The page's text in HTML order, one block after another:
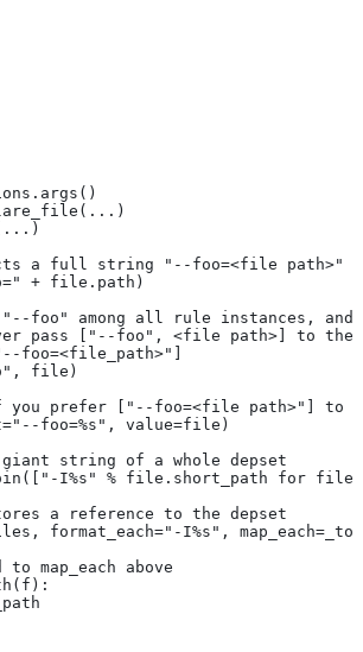
a full string "--foo=<file path>"
+ file.path)
foo" among all rule instances, and
pass ["--foo", <file path>] to the
foo=<file_path>"]
file)
you prefer ["--foo=<file path>"] to
foo=%s", value=file)
string of a whole depset
I%s" % file.short_path for file
a reference to the depset
format_each="-I%s",
map_each above